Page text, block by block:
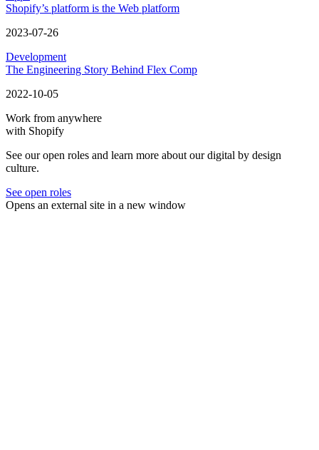
Shopify’s platform is the Web platform
2023-07-26
Development
The Engineering Story Behind Flex Comp
2022-10-05
Work from anywhere
with Shopify
See our open roles and learn more about our digital by design
culture.
See open roles
Opens an external site in a new window